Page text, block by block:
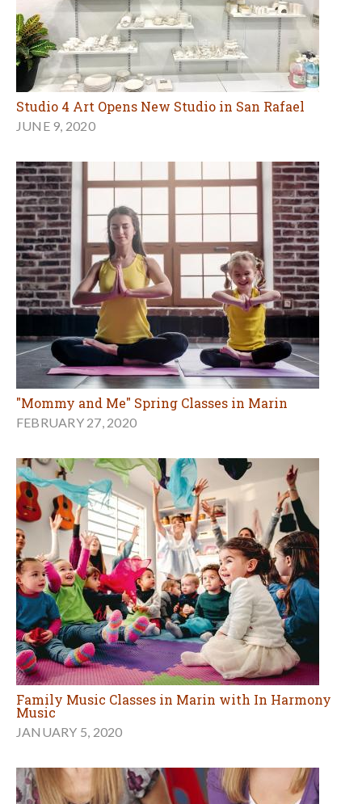
Studio 4 Art Opens New Studio in San Rafael
JUNE 9, 2020
"Mommy and Me" Spring Classes in Marin
FEBRUARY 27, 2020
Family Music Classes in Marin with In Harmony
Music
JANUARY 5, 2020